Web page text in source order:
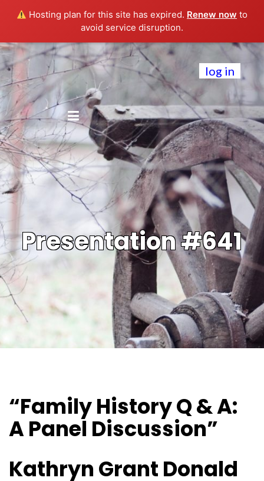
Hosting plan for this site has expired. Renew now to
avoid service disruption.
log in
Presentation #641
“Family History Q & A:
A Panel Discussion”
Kathryn Grant Donald